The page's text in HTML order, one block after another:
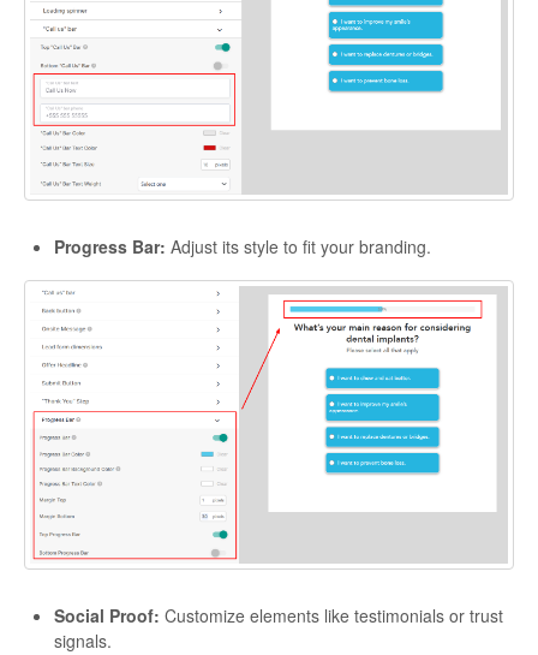
Progress Bar: Adjust its style to fit your branding.
Social Proof: Customize elements like testimonials or trust
signals.